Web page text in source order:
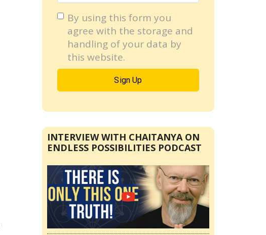
By using this form you
agree with the storage and
handling of your data by
this website.
INTERVIEW WITH CHAITANYA ON
ENDLESS POSSIBILITIES PODCAST